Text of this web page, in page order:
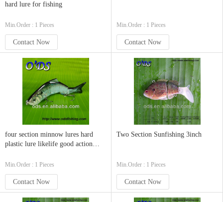
hard lure for fishing
Min.Order : 1 Pieces
Contact Now
Min.Order : 1 Pieces
Contact Now
four section minnow lures hard
plastic lure likelife good action
Min.Order : 1 Pieces
Contact Now
Two Section Sunfishing 3inch
Min.Order : 1 Pieces
Contact Now